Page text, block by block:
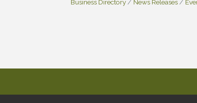
Business Directory News Releases